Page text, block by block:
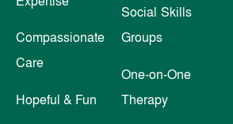
Compassionate
Care
Hopeful & Fun
Social Skills
Groups
One-on-One
Therapy